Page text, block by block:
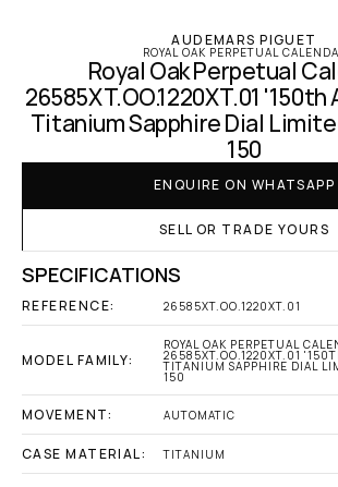
AUDEMARS PIGUET
ROYAL OAK PERPETUAL
Royal Oak Perpetual
26585XT.OO.1220XT.01
Titanium Sapphire Dial
150
ENQUIRE ON WHATSAPP
SELL OR TRADE YOURS
SPECIFICATIONS
REFERENCE: 26585XT.OO.1220XT.01
MODEL FAMILY:
ROYAL OAK PERPETUAL
26585XT.OO.1220XT.01
TITANIUM SAPPHIRE DIAL
150
MOVEMENT: AUTOMATIC
CASE MATERIAL: TITANIUM